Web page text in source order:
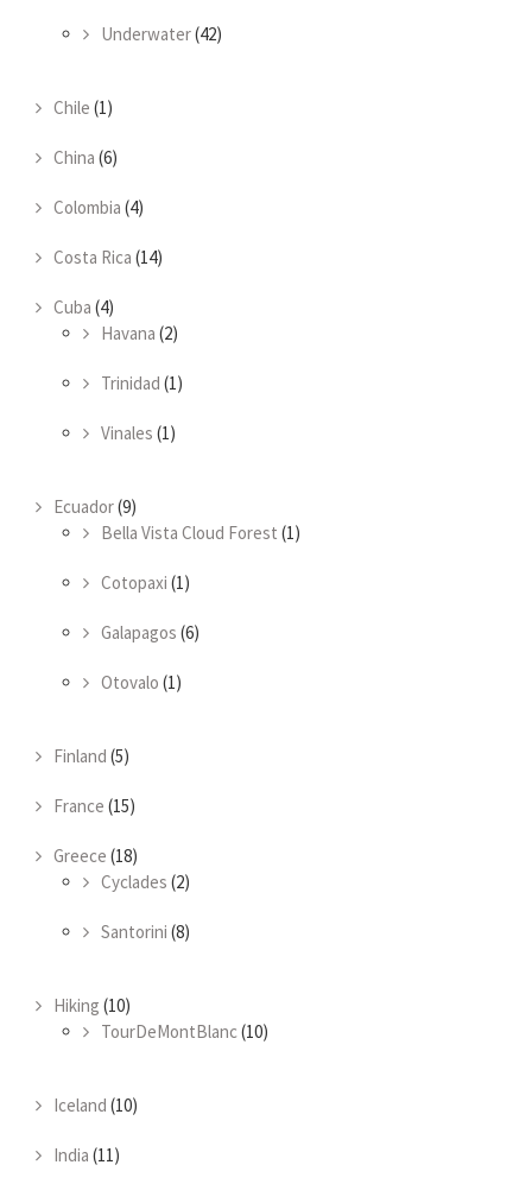
Underwater(42)
Chile (1)
China (6)
Colombia (4)
Costa Rica (14)
Cuba (4)
Havana (2)
Trinidad (1)
Vinales (1)
Ecuador(9)
Bella Vista Cloud Forest (1)
Cotopaxi (1)
Galapagos (6)
Otovalo (1)
Finland (5)
France (15)
Greece (18)
Cyclades (2)
Santorini (8)
Hiking (10)
TourDeMontBlanc(10)
Iceland (10)
India (11)